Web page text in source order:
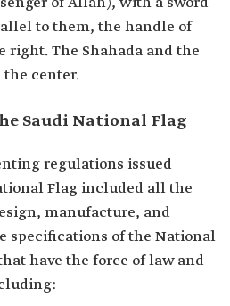
to them, the handle of
The Shahada and the
center.
Saudi National Flag
regulations issued
Flag included all the
manufacture, and
specifications of the National
have the force of law and